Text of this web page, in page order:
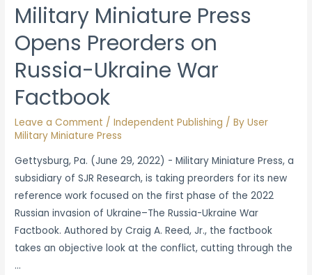
Preorders
for
‘Modeling
and
Painting
Vietnam
Wargames’
Military Miniature Press
Opens Preorders on
Russia-Ukraine War
Factbook
Leave a Comment /Independent Publishing / ByUser
Military Miniature Press
Gettysburg, Pa. (June 29, 2022) - Military Miniature Press, a
subsidiary of SJR Research, is taking preorders for its new
reference work focused on the first phase of the 2022
Russian invasion of Ukraine–The Russia-Ukraine War
Factbook. Authored by Craig A. Reed, Jr., the factbook
takes an objective look at the conflict, cutting through the
…